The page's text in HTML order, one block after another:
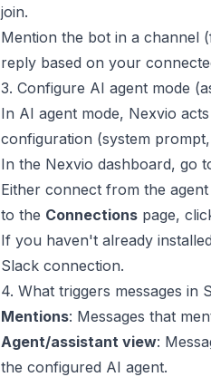
join.
Mention the bot in a channel
reply based on your
3. Configure AI agent mode
In AI agent mode, Nexvio
configuration (system
In the Nexvio dashboard, go
Either connect from the agent
to the Connections page,
If you haven't already
Slack connection.
4. What triggers messages in
Mentions: Messages that
Agent/assistant view:
the configured AI agent.